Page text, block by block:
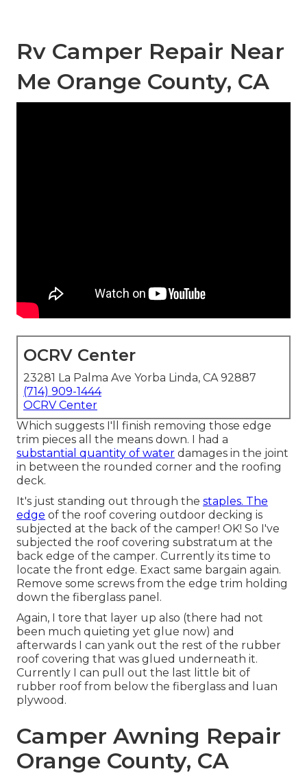
Rv Camper Repair Near
Me Orange County, CA
OCRV Center
23281 La Palma Ave Yorba Linda, CA 92887
(714) 909-1444
OCRV Center
Which suggests I'll finish removing those edge
trim pieces all the means down. I had a
substantial quantity of water damages in the joint
in between the rounded corner and the roofing
deck.
It's just standing out through the staples. The
edge of the roof covering outdoor decking is
subjected at the back of the camper! OK! So I've
subjected the roof covering substratum at the
back edge of the camper. Currently its time to
locate the front edge. Exact same bargain again.
Remove some screws from the edge trim holding
down the fiberglass panel.
Again, I tore that layer up also (there had not
been much quieting yet glue now) and
afterwards I can yank out the rest of the rubber
roof covering that was glued underneath it.
Currently I can pull out the last little bit of
rubber roof from below the fiberglass and luan
plywood.
Camper Awning Repair
Orange County, CA